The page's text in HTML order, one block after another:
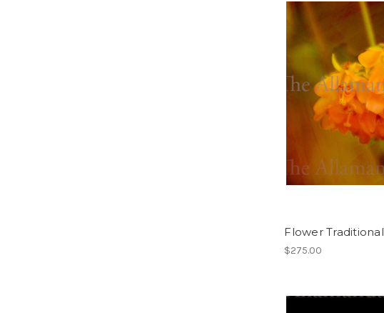
Flower Traditional
$275.00